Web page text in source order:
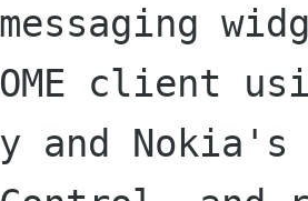
client
and Nokia's